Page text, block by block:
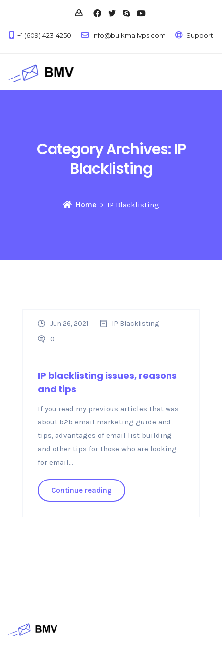
+1 (609) 423-4250 info@bulkmailvps.com Support
Category Archives:IP
Blacklisting
Home IP Blacklisting
Jun 26, 2021
IP Blacklisting
0
IP blacklisting issues, reasons
and tips
If you read my previous articles that was
about b2b email marketing guide and
tips, advantages of email list building
and other tips for those who are looking
for email...
Continue reading